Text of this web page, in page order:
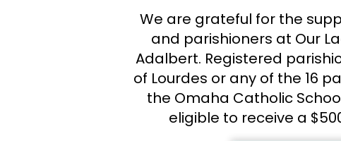
We are grateful for the
and parishioners at Our
Adalbert. Registered
of Lourdes or any of the 16
the Omaha Catholic
eligible to receive a